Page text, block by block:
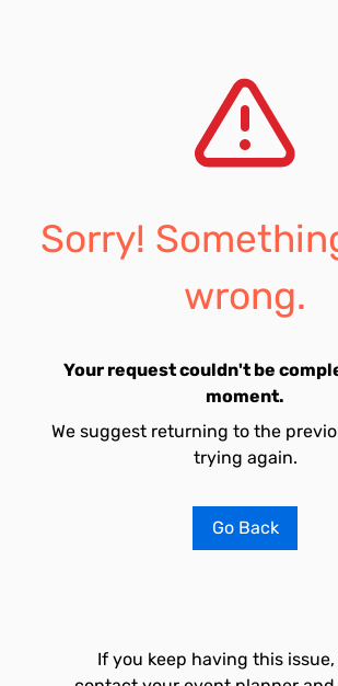
Sorry!
wrong.
Your request couldn't be
moment.
We suggest returning to the
trying again.
Go Back
If you keep having this